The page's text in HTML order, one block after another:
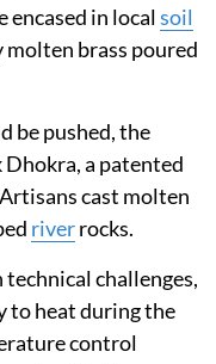
in localsoil
molten brass poured
be pushed, the
a patented
cast molten
riverrocks.
challenges,
to heat during the
control